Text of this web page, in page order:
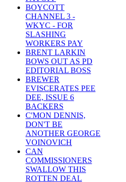
BOYCOTT
CHANNEL 3 -
WKYC - FOR
SLASHING
WORKERS PAY
BRENT LARKIN
BOWS OUT AS PD
EDITORIAL BOSS
BREWER
EVISCERATES PEE
DEE, ISSUE 6
BACKERS
C'MON DENNIS,
DON'T BE
ANOTHER GEORGE
VOINOVICH
CAN
COMMISSIONERS
SWALLOW THIS
ROTTEN DEAL